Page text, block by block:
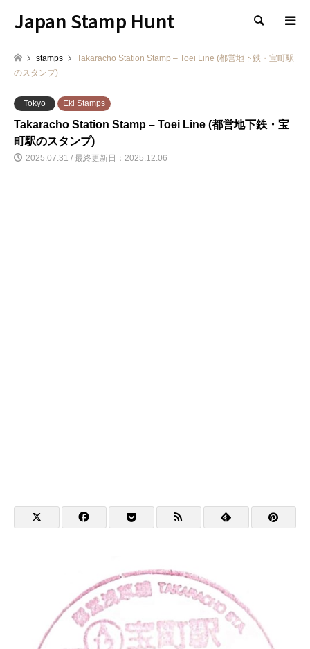
Japan Stamp Hunt 検索
stamps
Takaracho Station Stamp – Toei Line (都営地下鉄・宝町駅
のスタンプ)
Tokyo Eki Stamps
Takaracho Station Stamp – Toei Line (都営地下鉄・宝
町駅のスタンプ)
2025.07.31 / 最終更新日：2025.12.06